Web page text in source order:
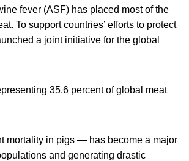
fever (ASF) has placed most of the
To support countries’ efforts to protect
a joint initiative for the global
35.6 percent of global meat
mortality in pigs — has become a major
and generating drastic